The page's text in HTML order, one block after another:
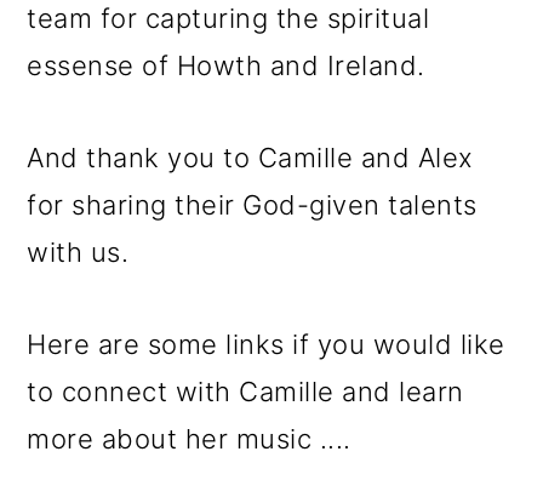
team for capturing the spiritual
essense of Howth and Ireland.
And thank you to Camille and Alex
for sharing their God-given talents
with us.
Here are some links if you would like
to connect with Camille and learn
more about her music ....